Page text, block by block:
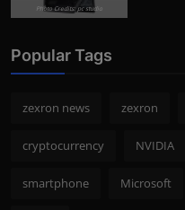
Photo Credits: pc studio
Popular Tags
zexron news zexron
cryptocurrency NVIDIA
smartphone Microsoft